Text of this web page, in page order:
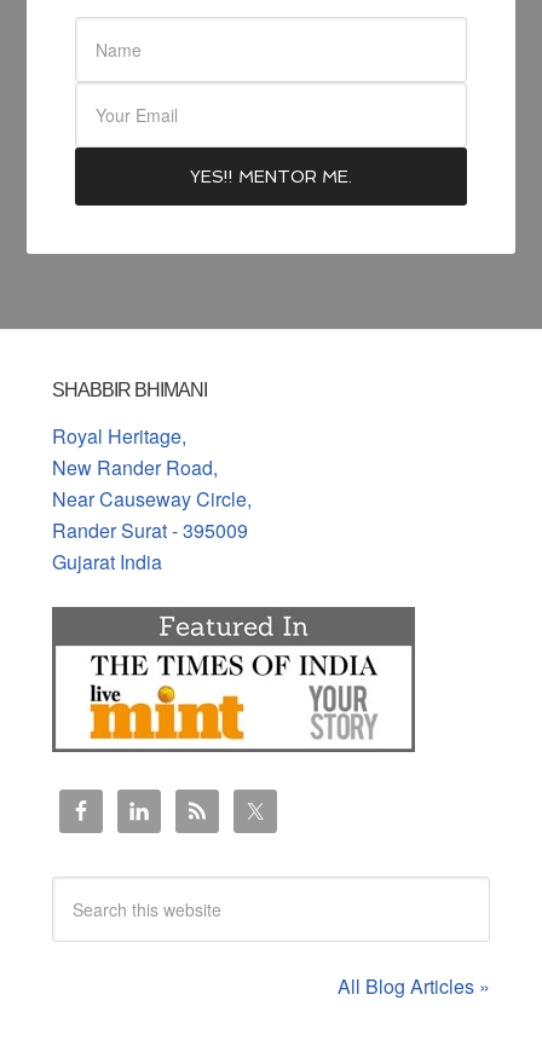
SHABBIR BHIMANI
Royal Heritage,
New Rander Road,
Near Causeway Circle,
Rander Surat - 395009
Gujarat India
All Blog Articles »